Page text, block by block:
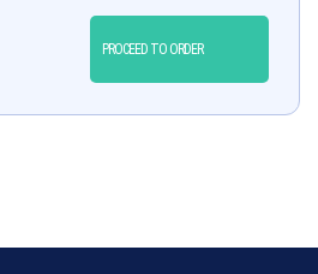
PROCEED TO ORDER